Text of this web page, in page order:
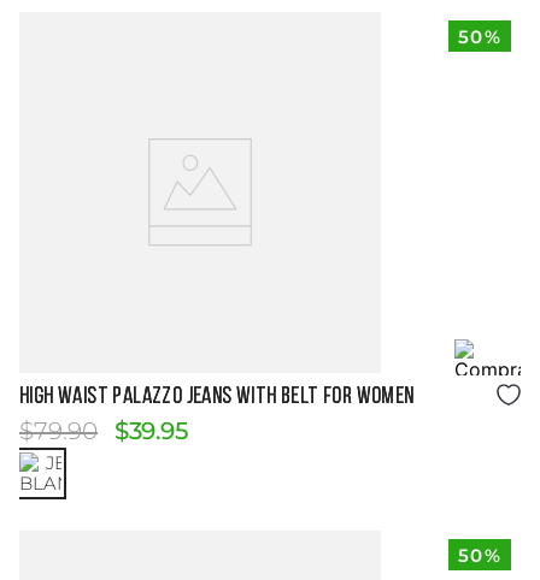
50%
Size Guide
HIGH WAIST PALAZZO JEANS WITH BELT FOR WOMEN
$79.90 $39.95
50%